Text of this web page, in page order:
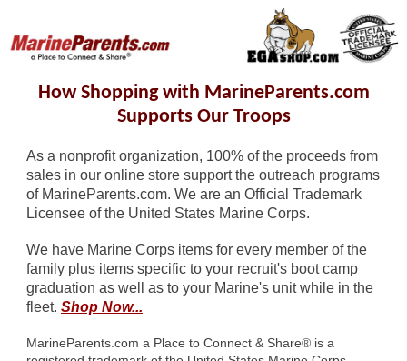
How Shopping with MarineParents.com
Supports Our Troops
As a nonprofit organization, 100% of the proceeds from
sales in our online store support the outreach programs
of MarineParents.com. We are an Official Trademark
Licensee of the United States Marine Corps.
We have Marine Corps items for every member of the
family plus items specific to your recruit's boot camp
graduation as well as to your Marine's unit while in the
fleet. Shop Now...
MarineParents.com a Place to Connect & Share® is a